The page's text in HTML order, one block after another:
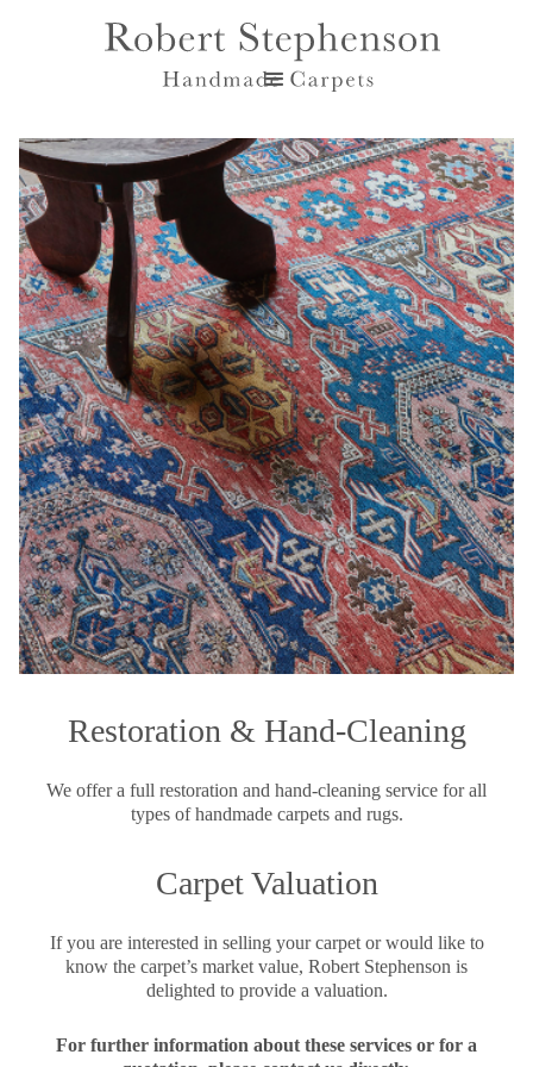
Restoration & Hand-Cleaning
We offer a full restoration and hand-cleaning service for all
types of handmade carpets and rugs.
Carpet Valuation
If you are interested in selling your carpet or would like to
know the carpet’s market value, Robert Stephenson is
delighted to provide a valuation.
For further information about these services or for a